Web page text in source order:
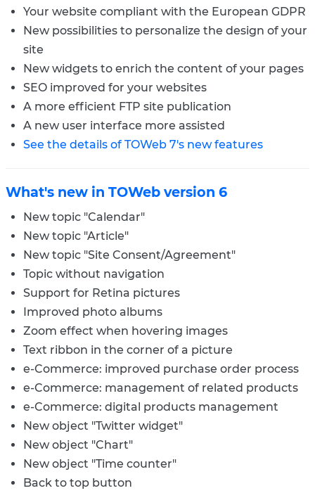
Your website compliant with the European GDPR
New possibilities to personalize the design of your
site
New widgets to enrich the content of your pages
SEO improved for your websites
A more efficient FTP site publication
A new user interface more assisted
See the details of TOWeb 7's new features
What's new in TOWeb version 6
New topic "Calendar"
New topic "Article"
New topic "Site Consent/Agreement"
Topic without navigation
Support for Retina pictures
Improved photo albums
Zoom effect when hovering images
Text ribbon in the corner of a picture
e-Commerce: improved purchase order process
e-Commerce: management of related products
e-Commerce: digital products management
New object "Twitter widget"
New object "Chart"
New object "Time counter"
Back to top button